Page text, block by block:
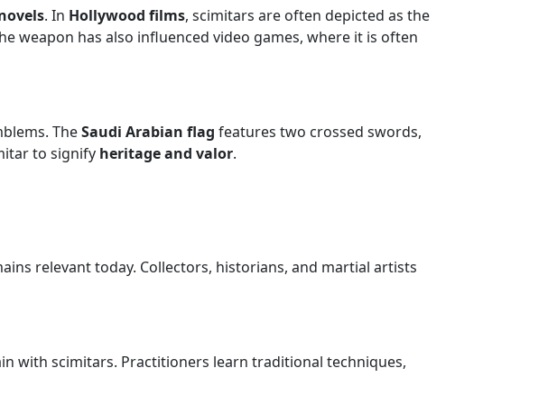
. In Hollywood films, scimitars are often depicted as the
weapon has also influenced video games, where it is often
TheSaudi Arabian flag features two crossed swords,
to signify heritage and valor.
relevant today. Collectors, historians, and martial artists
with scimitars. Practitioners learn traditional techniques,